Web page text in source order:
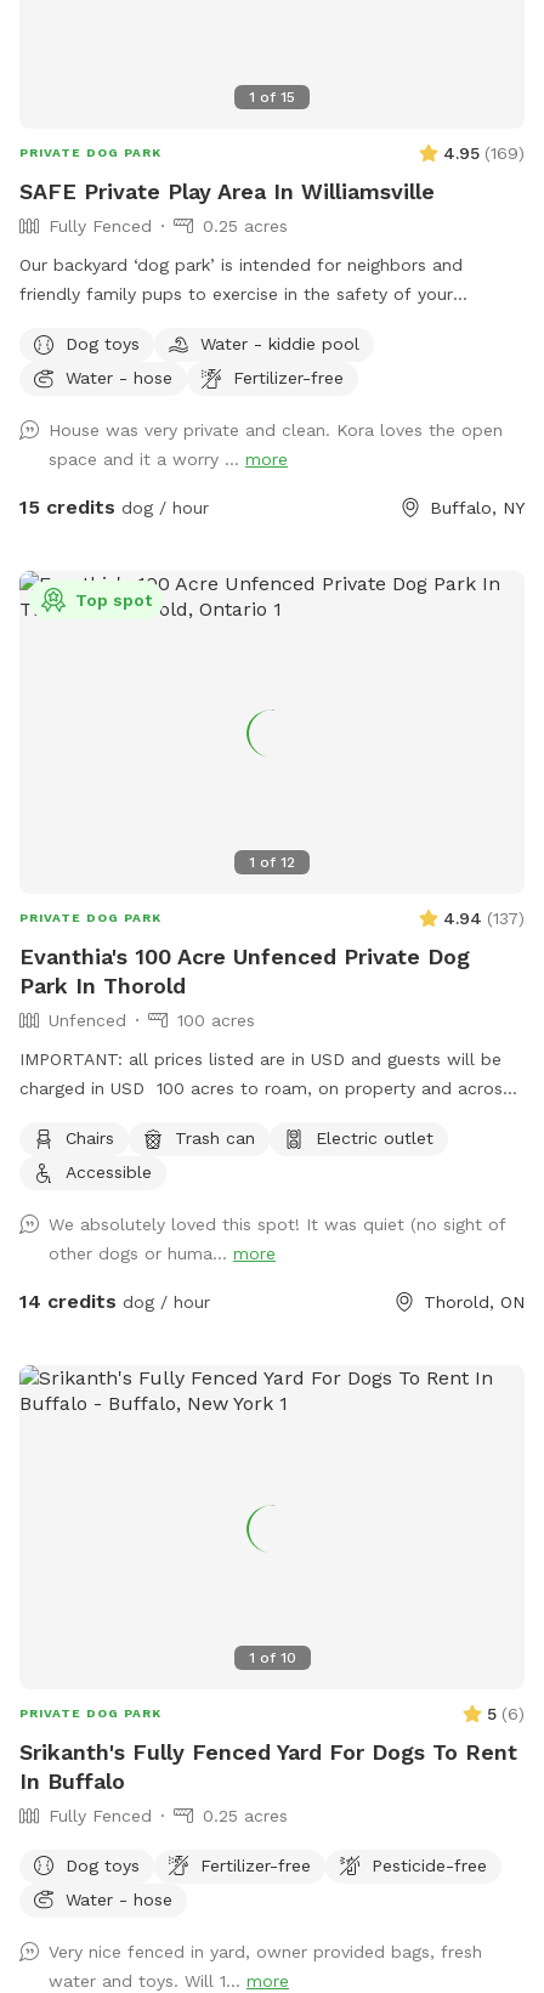
1 of 15
PRIVATE DOG PARK 4.95 (169)
SAFE Private Play Area In Williamsville
Fully Fenced
0.25 acres
Our backyard ‘dog park’ is intended for neighbors and
friendly family pups to exercise in the safety of your
our benches while your pup plays and finds off leash
freedom. It’s a beautiful area and relaxing is a must🥰🏡
Dog toys
Water - kiddie pool
Water - hose
Fertilizer-free
House was very private and clean. Kora loves the open
space and it a worry ... more
15 credits dog / hour Buffalo, NY
1 of 12
Top spot
PRIVATE DOG PARK 4.94 (137)
Evanthia's 100 Acre Unfenced Private Dog
Park In Thorold
Unfenced
100 acres
IMPORTANT: all prices listed are in USD and guests will be
charged in USD 100 acres to roam, on property and across
Chairs
Trash can
Electric outlet
Accessible
We absolutely loved this spot! It was quiet (no sight of
other dogs or huma... more
14 credits dog / hour Thorold, ON
1 of 10
PRIVATE DOG PARK 5 (6)
Srikanth's Fully Fenced Yard For Dogs To Rent
In Buffalo
Fully Fenced 0.25 acres
Dog toys Fertilizer-free
Pesticide-free
Water - hose
Very nice fenced in yard, owner provided bags, fresh
water and toys. Will 1... more